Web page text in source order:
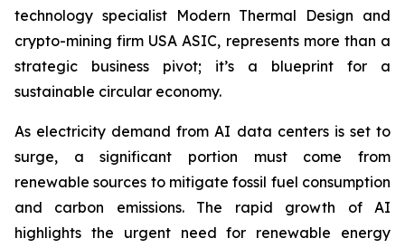
technology specialist Modern Thermal Design and
crypto-mining firm USA ASIC, represents more than a
strategic business pivot; it’s a blueprint for a
sustainable circular economy.
As electricity demand from AI data centers is set to
surge, a significant portion must come from
renewable sources to mitigate fossil fuel consumption
and carbon emissions. The rapid growth of AI
highlights the urgent need for renewable energy